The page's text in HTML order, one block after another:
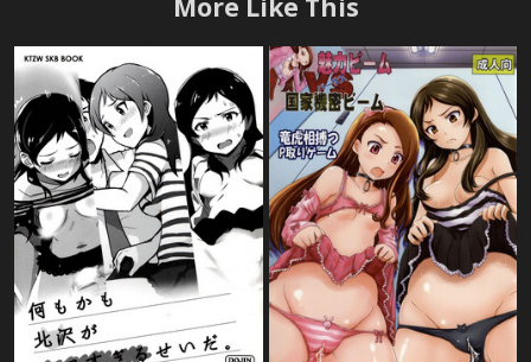
More Like This